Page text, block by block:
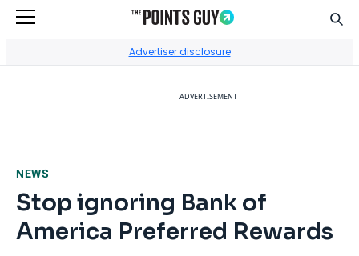
Advertiser disclosure
ADVERTISEMENT
NEWS
Stop ignoring Bank of
America Preferred Rewards